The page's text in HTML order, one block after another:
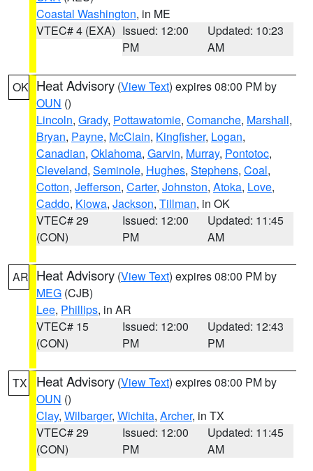
Coastal Washington, in ME
VTEC# 4 (EXA) Issued: 12:00
PM
Updated: 10:23
AM
OK Heat Advisory (View Text) expires 08:00 PM by
OUN ()
Lincoln, Grady, Pottawatomie, Comanche, Marshall,
Bryan, Payne, McClain, Kingfisher, Logan,
Canadian, Oklahoma, Garvin, Murray, Pontotoc,
Cleveland, Seminole, Hughes, Stephens, Coal,
Cotton, Jefferson, Carter, Johnston, Atoka, Love,
Caddo, Kiowa, Jackson, Tillman, in OK
VTEC# 29
(CON)
Issued: 12:00
PM
Updated: 11:45
AM
AR Heat Advisory (View Text) expires 08:00 PM by
MEG (CJB)
Lee, Phillips, in AR
VTEC# 15
(CON)
Issued: 12:00
PM
Updated: 12:43
PM
TX Heat Advisory (View Text) expires 08:00 PM by
OUN ()
Clay, Wilbarger, Wichita, Archer, in TX
VTEC# 29
(CON)
Issued: 12:00
PM
Updated: 11:45
AM